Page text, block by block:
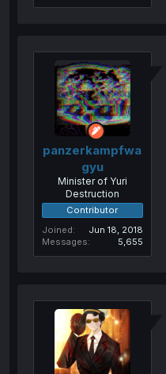
panzerkampfwa
gyu
Minister of Yuri
Destruction
Contributor
Joined
Jun 18, 2018
Messages
5,655